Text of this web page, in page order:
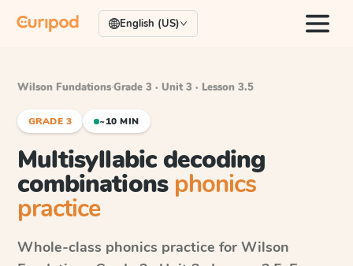
English (US)
Wilson Fundations·Grade 3 · Unit 3 · Lesson 3.5
GRADE 3 ~10 MIN
Multisyllabic decoding
combinations phonics
practice
Whole-class phonics practice for Wilson